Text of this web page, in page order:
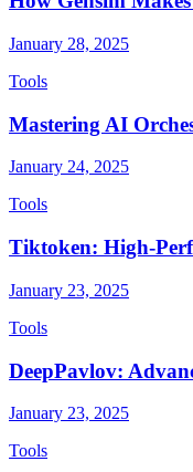
January 28, 2025
Tools
Mastering AI
January 24, 2025
Tools
Tiktoken: High-
January 23, 2025
Tools
DeepPavlov:
January 23, 2025
Tools